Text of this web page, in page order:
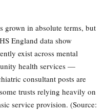
grown in absolute terms, but
England data show
exist across mental
health services —
consultant posts are
trusts relying heavily on
service provision. (Source: